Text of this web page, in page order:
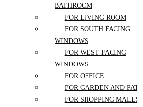
Wedding Packages
View All Wedding Flowers
More
About Us
Contact
Blog
FAQ
Flower care guide
NERVE PLANT
NORFOLK ISLAND PINE
PEACE LILY
PEPEROMIA
PHILODENDRON
PILEA
POINSETTIA
POTHOS
RUBBER PLANT
BATHROOM
FOR LIVING ROOM
FOR SOUTH FACING
WINDOWS
FOR WEST FACING
WINDOWS
FOR OFFICE
FOR GARDEN AND PATIO
FOR SHOPPING MALLS